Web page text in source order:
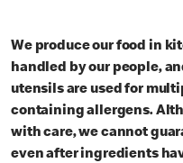
We produce our food in
handled by our people,
utensils are used for
containing allergens.
with care, we cannot
even after ingredients